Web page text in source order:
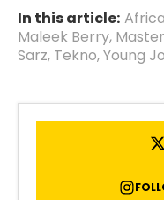
In this article: Africa
Maleek Berry,
Sarz, Tekno,Young